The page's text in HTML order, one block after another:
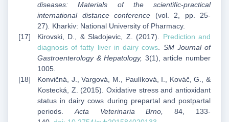
diseases: Materials of the scientific-practical
international distance conference (vol. 2, pp. 25-
27). Kharkiv: National University of Pharmacy.
Kirovski, D., & Sladojevic, Z. (2017). Prediction and
diagnosis of fatty liver in dairy cows. SM Journal of
Gastroenterology & Hepatology, 3(1), article number
1005.
Konvičná, J., Vargová, M., Paulíková, I., Kováč, G., &
Kostecká, Z. (2015). Oxidative stress and antioxidant
status in dairy cows during prepartal and postpartal
periods.Acta Veterinaria Brno, 84, 133-